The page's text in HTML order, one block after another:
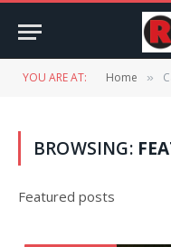
YOU ARE AT: Home »
BROWSING:
Featured posts